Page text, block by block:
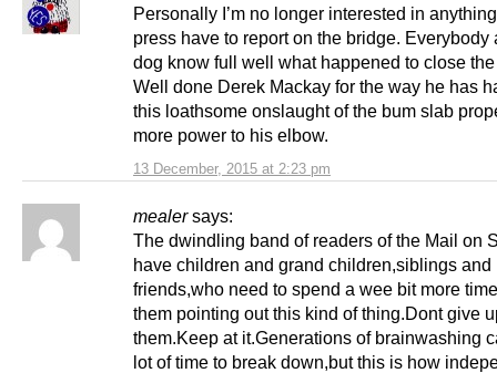
13 December, 2015 at 2:23 pm
Personally I’m no longer interested in
press have to report on the bridge. Everybody
dog know full well what happened to close
Well done Derek Mackay for the way he has
this loathsome onslaught of the bum slab
more power to his elbow.
mealer says:
The dwindling band of readers of the Mail on
have children and grand children,siblings and
friends,who need to spend a wee bit more
them pointing out this kind of thing.Dont give
them.Keep at it.Generations of brainwashing
lot of time to break down,but this is how